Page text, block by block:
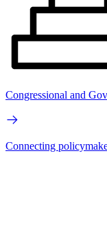
Congressional and
Connecting